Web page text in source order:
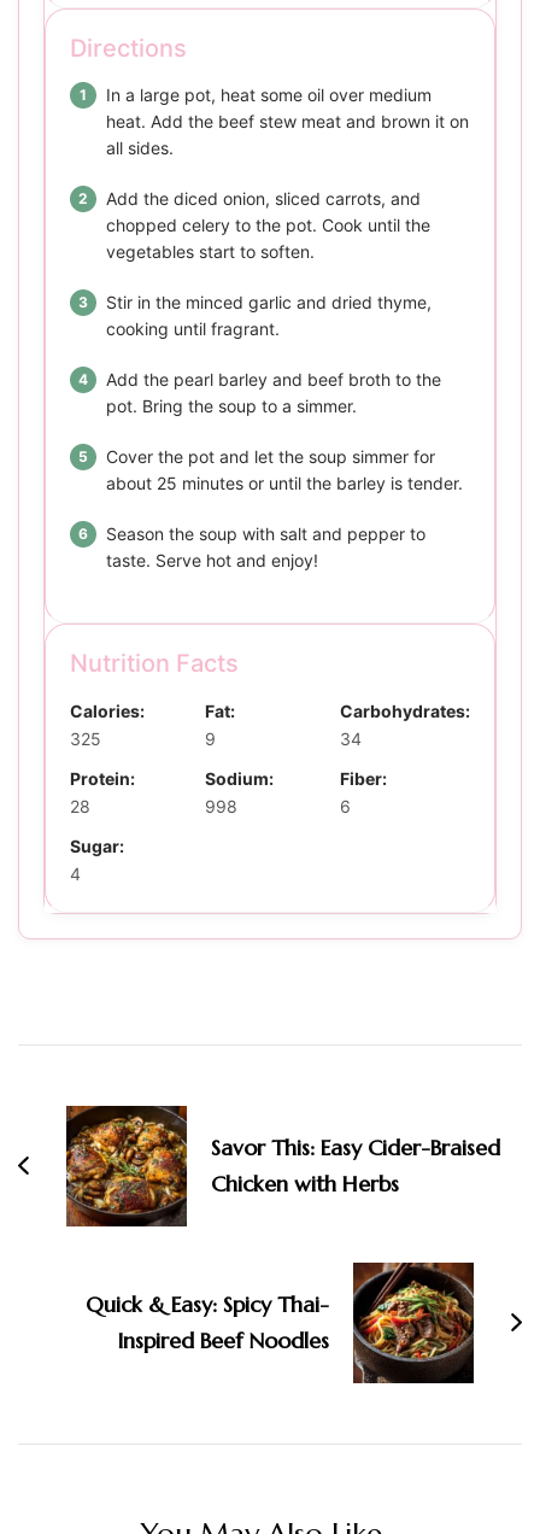
Directions
In a large pot, heat some oil over medium
heat. Add the beef stew meat and brown it on
all sides.
Add the diced onion, sliced carrots, and
chopped celery to the pot. Cook until the
vegetables start to soften.
Stir in the minced garlic and dried thyme,
cooking until fragrant.
Add the pearl barley and beef broth to the
pot. Bring the soup to a simmer.
Cover the pot and let the soup simmer for
about 25 minutes or until the barley is tender.
Season the soup with salt and pepper to
taste. Serve hot and enjoy!
Nutrition Facts
Calories:
325
Fat:
9
Carbohydrates:
34
Protein:
28
Sodium:
998
Fiber:
6
Sugar:
4
Navigation
Savor This: Easy Cider-Braised
Chicken with Herbs
Quick & Easy: Spicy Thai-
Inspired Beef Noodles